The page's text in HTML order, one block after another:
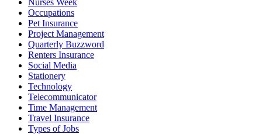
Occupations
Pet Insurance
Project Management
Quarterly Buzzword
Renters Insurance
Social Media
Stationery
Technology
Telecommunicator
Time Management
Travel Insurance
Types of Jobs